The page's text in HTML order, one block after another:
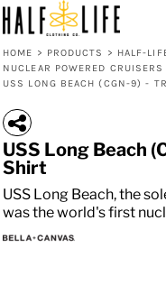
HOME > PRODUCTS > HALF-
NUCLEAR POWERED CRUISERS
USS LONG BEACH (CGN-9) -
USS Long Beach
Shirt
USS Long Beach, the
was the world's first